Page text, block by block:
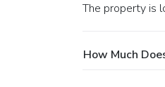
The property
How Much